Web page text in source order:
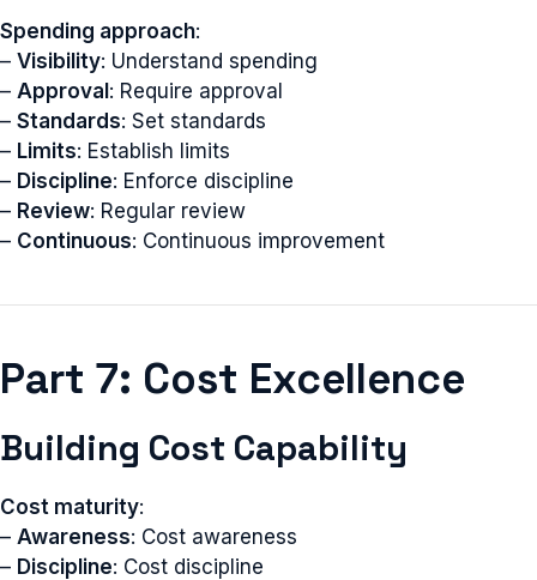
Spending approach:
– Visibility: Understand spending
– Approval : Require approval
– Standards: Set standards
– Limits: Establish limits
– Discipline: Enforce discipline
– Review: Regular review
– Continuous: Continuous improvement
Part 7: Cost Excellence
Building Cost Capability
Cost maturity:
– Awareness: Cost awareness
– Discipline: Cost discipline